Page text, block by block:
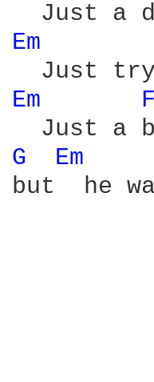
Em
Em
G Em
but  he